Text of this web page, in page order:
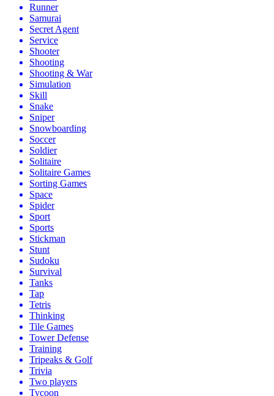
Runner
Samurai
Secret Agent
Service
Shooter
Shooting
Shooting & War
Simulation
Skill
Snake
Sniper
Snowboarding
Soccer
Soldier
Solitaire
Solitaire Games
Sorting Games
Space
Spider
Sport
Sports
Stickman
Stunt
Sudoku
Survival
Tanks
Tap
Tetris
Thinking
Tile Games
Tower Defense
Training
Tripeaks & Golf
Trivia
Two players
Tycoon